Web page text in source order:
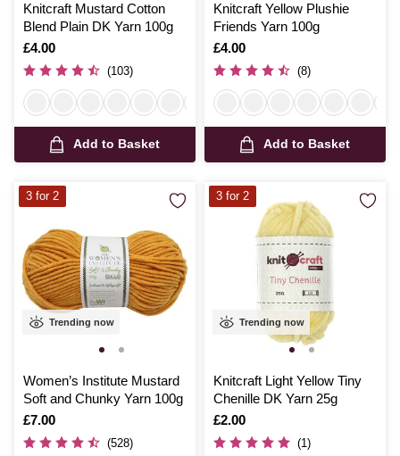
Knitcraft Mustard Cotton
Blend Plain DK Yarn 100g
Is
£4.00
(103)
Add to Basket
Knitcraft Yellow Plushie
Friends Yarn 100g
Is
£4.00
(8)
Add to Basket
Trending now
Women’s Institute Mustard
Soft and Chunky Yarn 100g
Is
£7.00
(528)
3 for 2
Trending now
Knitcraft Light Yellow Tiny
Chenille DK Yarn 25g
Is
£2.00
(1)
3 for 2